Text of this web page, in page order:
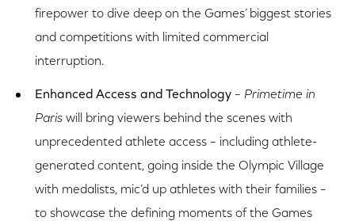
firepower to dive deep on the Games’ biggest stories
and competitions with limited commercial
interruption.
Enhanced Access and Technology – Primetime in
Paris will bring viewers behind the scenes with
unprecedented athlete access – including athlete-
generated content, going inside the Olympic Village
with medalists, mic’d up athletes with their families –
to showcase the defining moments of the Games